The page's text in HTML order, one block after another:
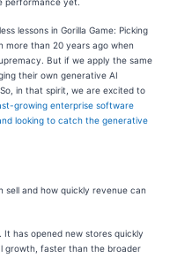
lessons in Gorilla Game: Picking
more than 20 years ago when
But if we apply the same
their own generative AI
in that spirit, we are excited to
growing enterprise software
looking to catch the generative
sell and how quickly revenue can
has opened new stores quickly
growth, faster than the broader